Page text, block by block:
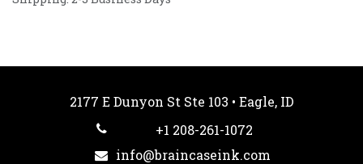
2177 E Dunyon St Ste 103 • Eagle, ID
+1 208-261-1072
info@braincaseink.com